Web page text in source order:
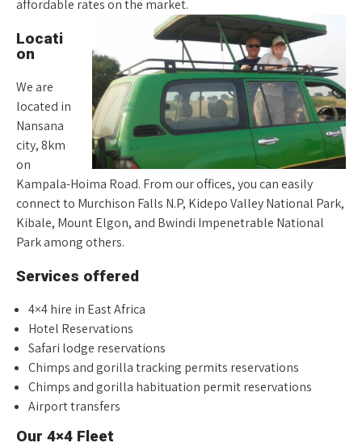
affordable rates on the market.
Locati
on
We are
located in
Nansana
city, 8km
on
Kampala-Hoima Road. From our offices, you can easily
connect to Murchison Falls N.P, Kidepo Valley National Park,
Kibale, Mount Elgon, and Bwindi Impenetrable National
Park among others.
Services offered
4×4 hire in East Africa
Hotel Reservations
Safari lodge reservations
Chimps and gorilla tracking permits reservations
Chimps and gorilla habituation permit reservations
Airport transfers
Our 4×4 Fleet